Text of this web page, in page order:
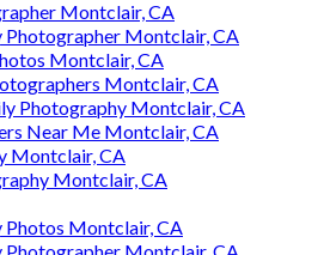
Montclair, CA
Photographer Montclair, CA
Montclair, CA
Montclair, CA
Photography Montclair, CA
Near Me Montclair, CA
Montclair, CA
Montclair, CA
Photos Montclair, CA